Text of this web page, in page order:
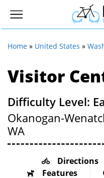
Home » United States »
Visitor
Difficulty Level:
Okanogan-
WA
Directions
Features